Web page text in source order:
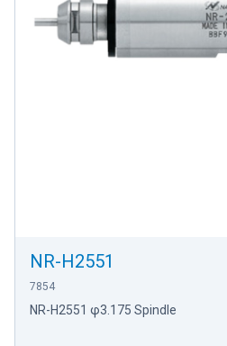
NR-H2551
7854
NR-H2551 φ3.175 Spindle